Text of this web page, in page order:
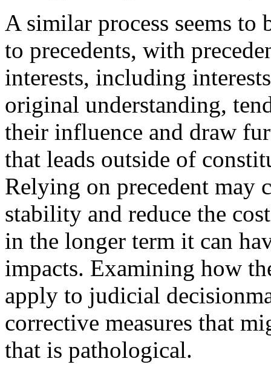
A similar process seems
to precedents, with
interests, including
original understanding,
their influence and draw
that leads outside of
Relying on precedent may
stability and reduce the
in the longer term it can
impacts. Examining how
apply to judicial
corrective measures that
that is pathological.